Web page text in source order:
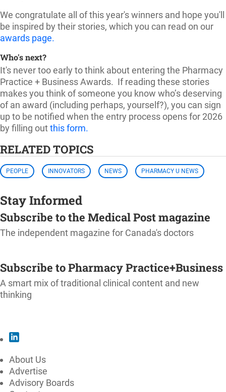
We congratulate all of this year's winners and hope you'll
be inspired by their stories, which you can read on our
awards page.
Who's next?
It's never too early to think about entering the Pharmacy
Practice + Business Awards. If reading these stories
makes you think of someone you know who’s deserving
of an award (including perhaps, yourself?), you can sign
up to be notified when the entry process opens for 2026
by filling outthis form.
RELATED TOPICS
PEOPLE INNOVATORS NEWS PHARMACY U NEWS
Stay Informed
Subscribe to the Medical Post magazine
The independent magazine for Canada's doctors
Subscribe to Pharmacy Practice+Business
A smart mix of traditional clinical content and new
thinking
About Us
Advertise
Advisory Boards